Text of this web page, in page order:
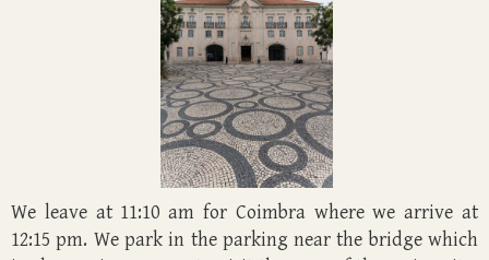
We leave at 11:10 am for Coimbra where we arrive at
12:15 pm. We park in the parking near the bridge which